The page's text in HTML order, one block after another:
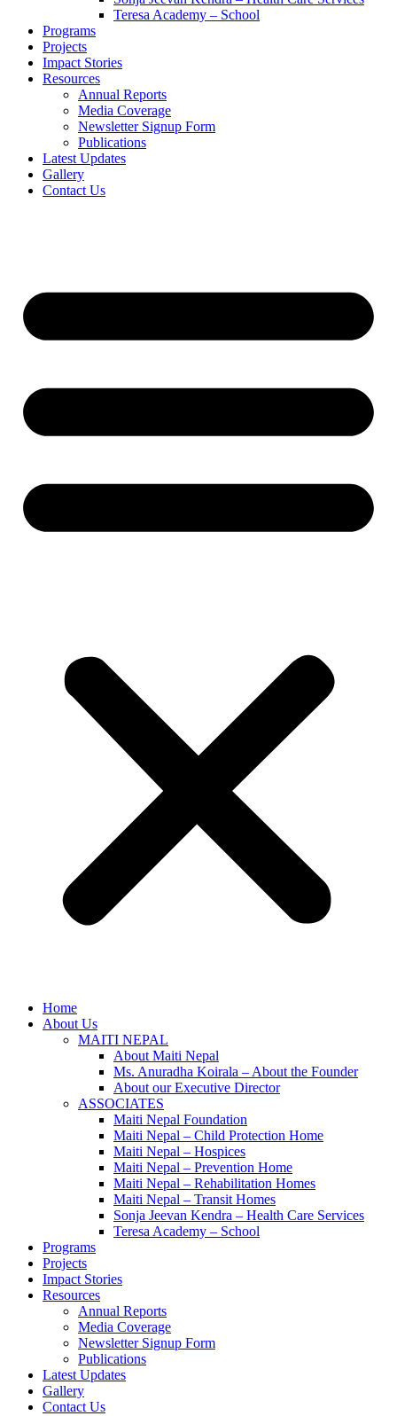
Teresa Academy – School
Programs
Projects
Impact Stories
Resources
Annual Reports
Media Coverage
Newsletter Signup Form
Publications
Latest Updates
Gallery
Contact Us
Home
About Us
MAITI NEPAL
About Maiti Nepal
Ms. Anuradha Koirala – About the Founder
About our Executive Director
ASSOCIATES
Maiti Nepal Foundation
Maiti Nepal – Child Protection Home
Maiti Nepal – Hospices
Maiti Nepal – Prevention Home
Maiti Nepal – Rehabilitation Homes
Maiti Nepal – Transit Homes
Sonja Jeevan Kendra – Health Care Services
Teresa Academy – School
Programs
Projects
Impact Stories
Resources
Annual Reports
Media Coverage
Newsletter Signup Form
Publications
Latest Updates
Gallery
Contact Us